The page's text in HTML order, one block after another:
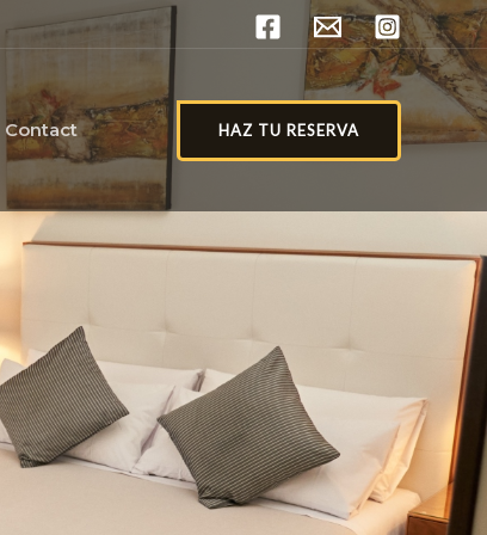
Contact HAZ TU RESERVA